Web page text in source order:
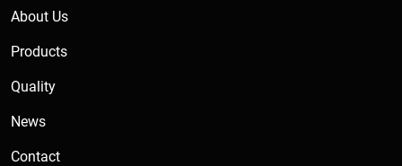
About Us
Products
Quality
News
Contact